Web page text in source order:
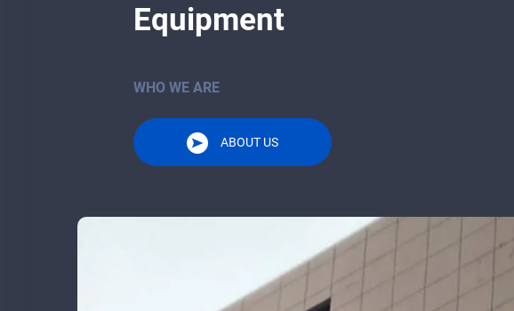
Equipment
WHO WE ARE
ABOUT US